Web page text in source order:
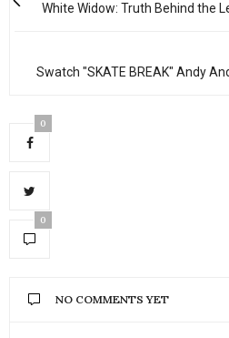
White Widow: Truth Behind the
Swatch "SKATE BREAK" Andy
0
0
NO COMMENTS YET